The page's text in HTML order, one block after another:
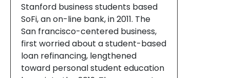
Stanford business students based
SoFi, an on-line bank, in 2011. The
San francisco-centered business,
first worried about a student-based
loan refinancing, lengthened
toward personal student education